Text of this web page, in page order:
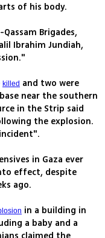
of his body.
Brigades,
Ibrahim Jundiah,
killed and two were
near the southern
in the Strip said
the explosion.
in Gaza ever
effect, despite
ago.
in a building in
a baby and a